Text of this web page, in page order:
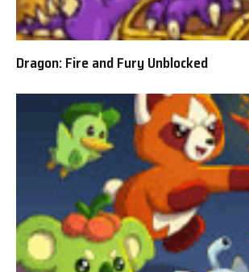
Dragon: Fire and Fury Unblocked